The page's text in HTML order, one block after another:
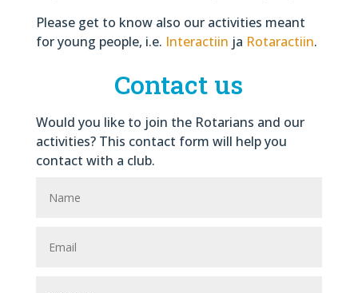
Please get to know also our activities meant
for young people, i.e. Interactiin ja Rotaractiin.
Contact us
Would you like to join the Rotarians and our
activities? This contact form will help you
contact with a club.